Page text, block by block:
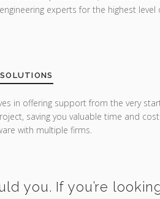
experts for the highest level
in offering support from the very
saving you valuable time and
with multiple firms.
you. If you’re